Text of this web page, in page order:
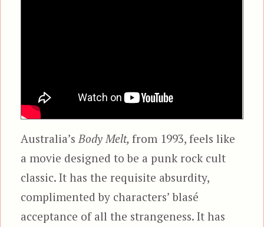
Australia’s Body Melt,from 1993, feels like
a movie designed to be a punk rock cult
classic. It has the requisite absurdity,
complimented by characters’ blasé
acceptance of all the strangeness. It has